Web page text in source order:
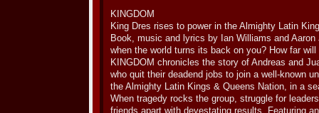
KINGDOM
King Dres rises to power in the Almighty Latin
Book, music and lyrics by Ian Williams and
when the world turns its back on you? How far
KINGDOM chronicles the story of Andreas and
who quit their deadend jobs to join a well-known
the Almighty Latin Kings & Queens Nation, in a
When tragedy rocks the group, struggle for
friends apart with devestating results. Featuring